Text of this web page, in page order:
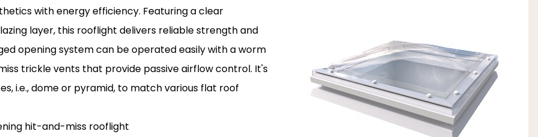
with energy efficiency. Featuring a clear
layer, this rooflight delivers reliable strength and
opening system can be operated easily with a worm
trickle vents that provide passive airflow control. It's
i.e., dome or pyramid, to match various flat roof
hit-and-miss rooflight